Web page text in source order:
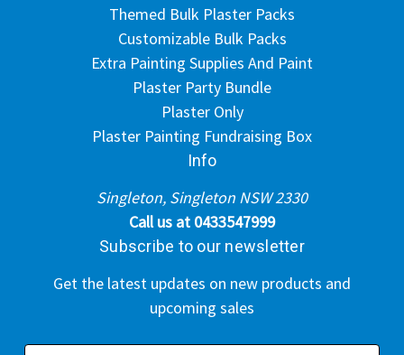
Themed Bulk Plaster Packs
Customizable Bulk Packs
Extra Painting Supplies And Paint
Plaster Party Bundle
Plaster Only
Plaster Painting Fundraising Box
Info
Singleton, Singleton NSW 2330
Call us at 0433547999
Subscribe to our newsletter
Get the latest updates on new products and
upcoming sales